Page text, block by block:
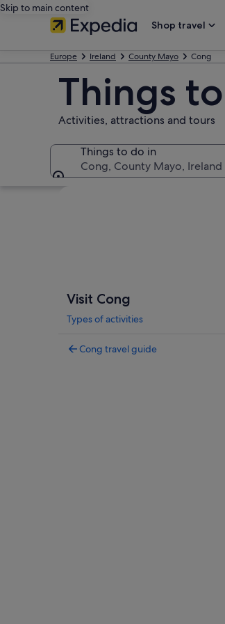
Skip to main content
Shop travel
Europe Ireland County Mayo Cong
Things
Activities, attractions and tours
Things to do in
Cong, County Mayo, Ireland
Visit Cong
Types of activities
Cong travel guide